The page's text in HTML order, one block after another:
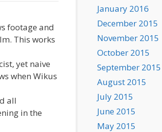
footage and
This works
yet naive
when Wikus
all
in the
January 2016
December 2015
November 2015
October 2015
September 2015
August 2015
July 2015
June 2015
May 2015